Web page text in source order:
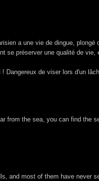
a une vie de dingue,
se préserver une qualité de vie,
! Dangereux de viser lors d'un
from the sea, you can find the
and most of them have never